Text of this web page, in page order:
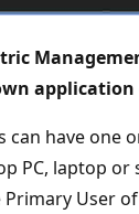
can have one
PC, laptop or
User